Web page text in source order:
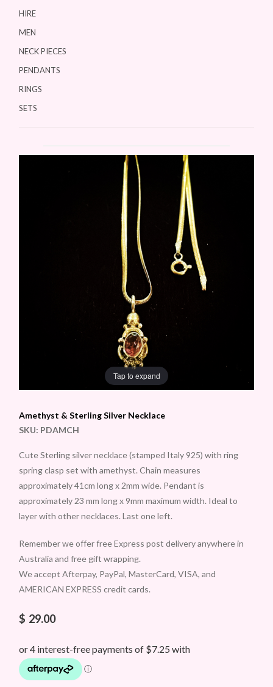
HIRE
MEN
NECK PIECES
PENDANTS
RINGS
SETS
Tap to expand
Amethyst & Sterling Silver Necklace
SKU: PDAMCH
Cute Sterling silver necklace (stamped Italy 925) with ring
spring clasp set with amethyst. Chain measures
approximately 41cm long x 2mm wide. Pendant is
approximately 23 mm long x 9mm maximum width. Ideal to
layer with other necklaces. Last one left.
Remember we offer free Express post delivery anywhere in
Australia and free gift wrapping.
We accept Afterpay, PayPal, MasterCard, VISA, and
AMERICAN EXPRESS credit cards.
$ 29.00